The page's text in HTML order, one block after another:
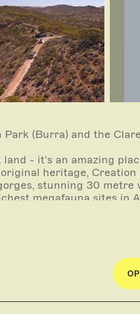
(Burra) and the
- it's an amazing
heritage, Creation
stunning 30 metre
megafauna sites in
gorge you can feel
and huge
Fossils of Tasmanian
Valley and the